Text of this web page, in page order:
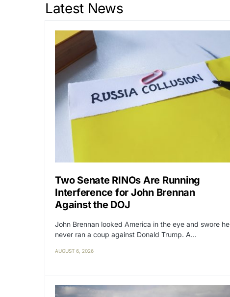
Latest News
Two Senate RINOs Are Running
Interference for John Brennan
Against the DOJ
John Brennan looked America in the eye and swore he
never ran a coup against Donald Trump. A…
AUGUST 6, 2026